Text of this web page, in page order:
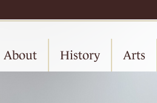
About History Arts